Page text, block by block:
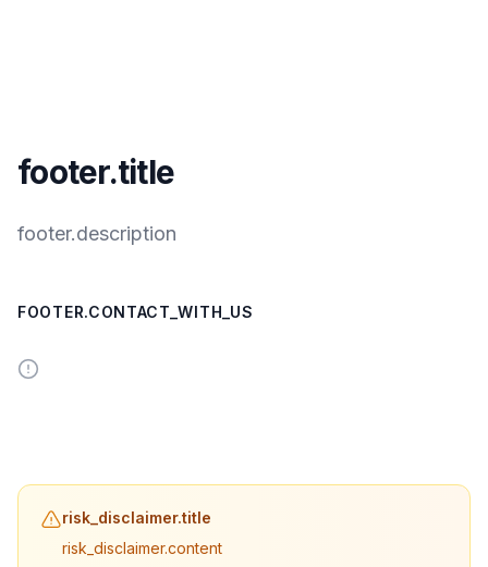
footer.title
footer.description
FOOTER.CONTACT_WITH_US
risk_disclaimer.title
risk_disclaimer.content